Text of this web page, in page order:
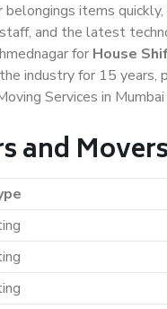
items
and the latest
for House
industry for 15
Services in
and